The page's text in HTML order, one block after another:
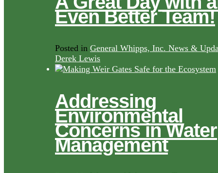
Even Better Team!
Posted in General Whipps, Inc. News &
Derek Lewis
Addressing
Environmental
Concerns in Water
Management